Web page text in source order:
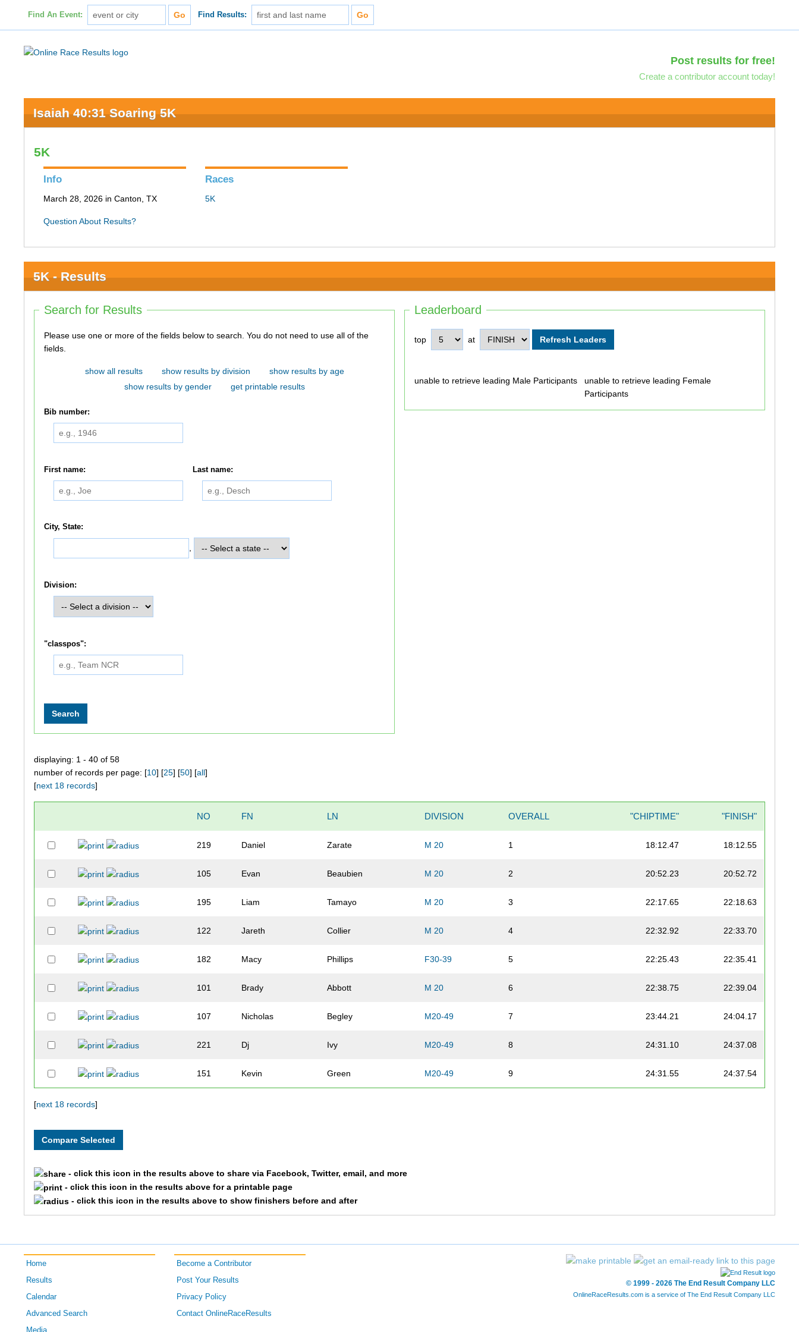
Find An Event: Find Results:
Post results for free!
Create a contributor account today!
Isaiah 40:31 Soaring 5K
5K
Info
March 28, 2026 in Canton, TX
Question About Results?
Races
5K
5K - Results
Leaderboard
top at
unable to retrieve leading Male Participants
unable to retrieve leading Female
Participants
Search for Results
Please use one or more of the fields below to search. You do not need to use all of the
fields.
show all results show results by division
show results by age
show results by gender
get printable results
Bib number:
First name: Last name:
City, State:
Division:
"classpos":
displaying: 1 - 40 of 58
number of records per page: [10] [25] [50] [all]
[next 18 records]
NO FN LN DIVISION OVERALL "CHIPTIME" "FINISH"
219 Daniel Zarate M 20 1 18:12.47 18:12.55
105 Evan Beaubien M 20 2 20:52.23 20:52.72
195 Liam Tamayo M 20 3 22:17.65 22:18.63
122 Jareth Collier M 20 4 22:32.92 22:33.70
182 Macy Phillips F30-39 5 22:25.43 22:35.41
101 Brady Abbott M 20 6 22:38.75 22:39.04
107 Nicholas Begley M20-49 7 23:44.21 24:04.17
221 Dj Ivy M20-49 8 24:31.10 24:37.08
151 Kevin Green M20-49 9 24:31.55 24:37.54
178 Lester
177 Elliott Morgan M 20 14 28:11.83 28:28.58
118 Chet Clayton M20-49 15 28:31.16 28:44.01
29:21.81
167 29:29.99
[next 18 records]
- click this icon in the results above to share via Facebook, Twitter, email, and more
- click this icon in the results above for a printable page
- click this icon in the results above to show finishers before and after
Home
Results
Calendar
Advanced Search
Become a Contributor
Post Your Results
Privacy Policy
Contact OnlineRaceResults
© 1999 - 2026 The End Result Company LLC
OnlineRaceResults.com is a service of The End Result Company LLC